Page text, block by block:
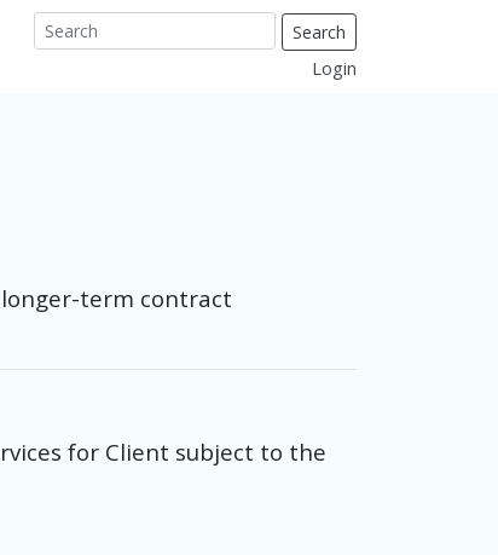
Search
Login
term contract
for Client subject to the